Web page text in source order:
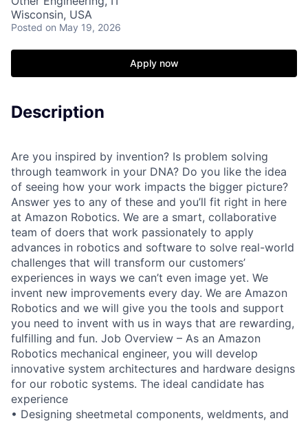
Wisconsin, USA
Posted on May 19, 2026
Apply now
Description
Are you inspired by invention? Is problem solving
through teamwork in your DNA? Do you like the idea
of seeing how your work impacts the bigger picture?
Answer yes to any of these and you’ll fit right in here
at Amazon Robotics. We are a smart, collaborative
team of doers that work passionately to apply
advances in robotics and software to solve real-world
challenges that will transform our customers’
experiences in ways we can’t even image yet. We
invent new improvements every day. We are Amazon
Robotics and we will give you the tools and support
you need to invent with us in ways that are rewarding,
fulfilling and fun. Job Overview – As an Amazon
Robotics mechanical engineer, you will develop
innovative system architectures and hardware designs
for our robotic systems. The ideal candidate has
experience
• Designing sheetmetal components, weldments, and